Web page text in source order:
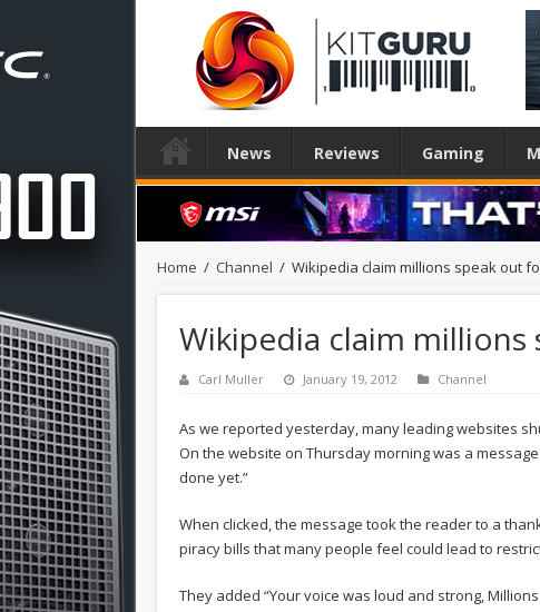
News Reviews Gaming
Home / Channel / Wikipedia claim millions speak out
Wikipedia claim
Carl Muller January 19, 2012 Channel
As we reported yesterday, many leading websites
On the website on Thursday morning was a
done yet.”
When clicked, the message took the reader to a
piracy bills that many people feel could lead to
They added “Your voice was loud and strong,